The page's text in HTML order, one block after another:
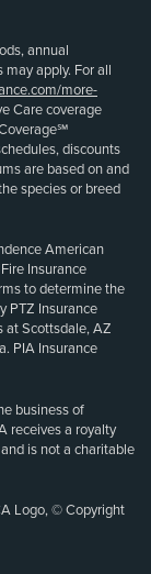
annual
apply. For all
more-
Care coverage
discounts
are based on and
species or breed
American
Insurance
to determine the
PTZ Insurance
at Scottsdale, AZ
PIA Insurance
business of
receives a royalty
is not a charitable
Logo, © Copyright